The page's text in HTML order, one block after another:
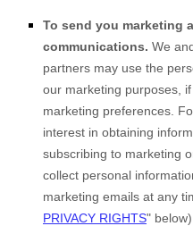
To send you marketing
communications. We
partners may use the
our marketing purposes,
marketing preferences.
interest in obtaining
subscribing to marketing
collect personal
marketing emails at any
PRIVACY RIGHTS" below).